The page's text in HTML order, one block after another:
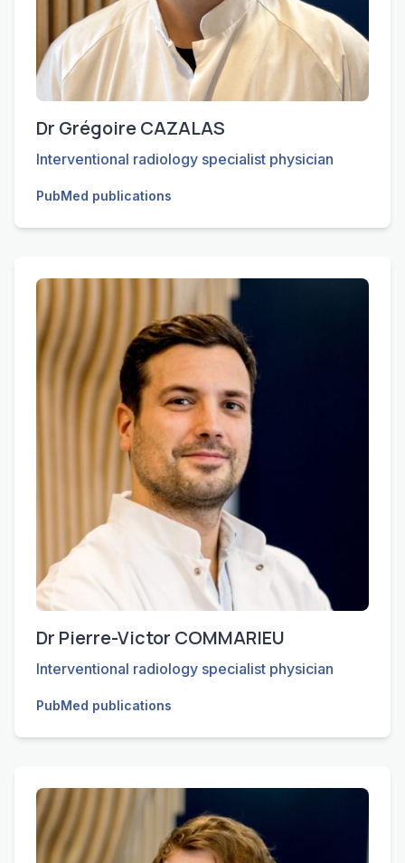
Dr Grégoire CAZALAS
Interventional radiology specialist physician
PubMed publications
Dr Pierre-Victor COMMARIEU
Interventional radiology specialist physician
PubMed publications